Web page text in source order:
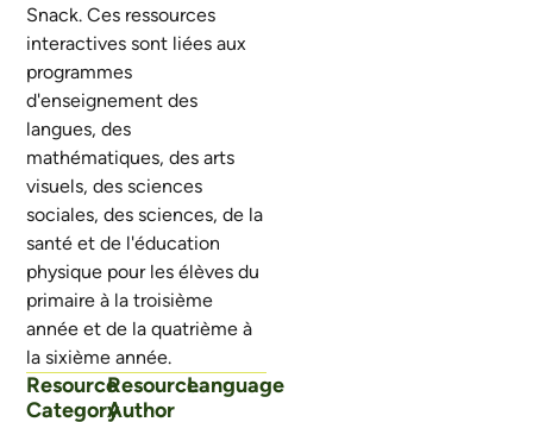
Snack. Ces ressources
interactives sont liées aux
programmes
d'enseignement des
langues, des
mathématiques, des arts
visuels, des sciences
sociales, des sciences, de la
santé et de l'éducation
physique pour les élèves du
primaire à la troisième
année et de la quatrième à
la sixième année.
Resource
Category
Resource
Author
Language